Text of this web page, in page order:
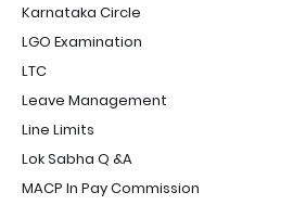
Karnataka Circle
LGO Examination
LTC
Leave Management
Line Limits
Lok Sabha Q &A
MACP In Pay Commission